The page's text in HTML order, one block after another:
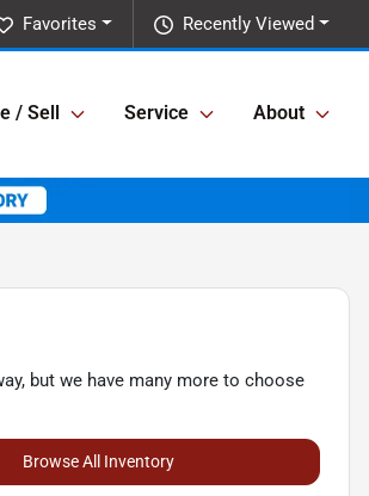
Recently Viewed
Favorites
/ Sell Service About
but we have many more to choose
Browse All Inventory